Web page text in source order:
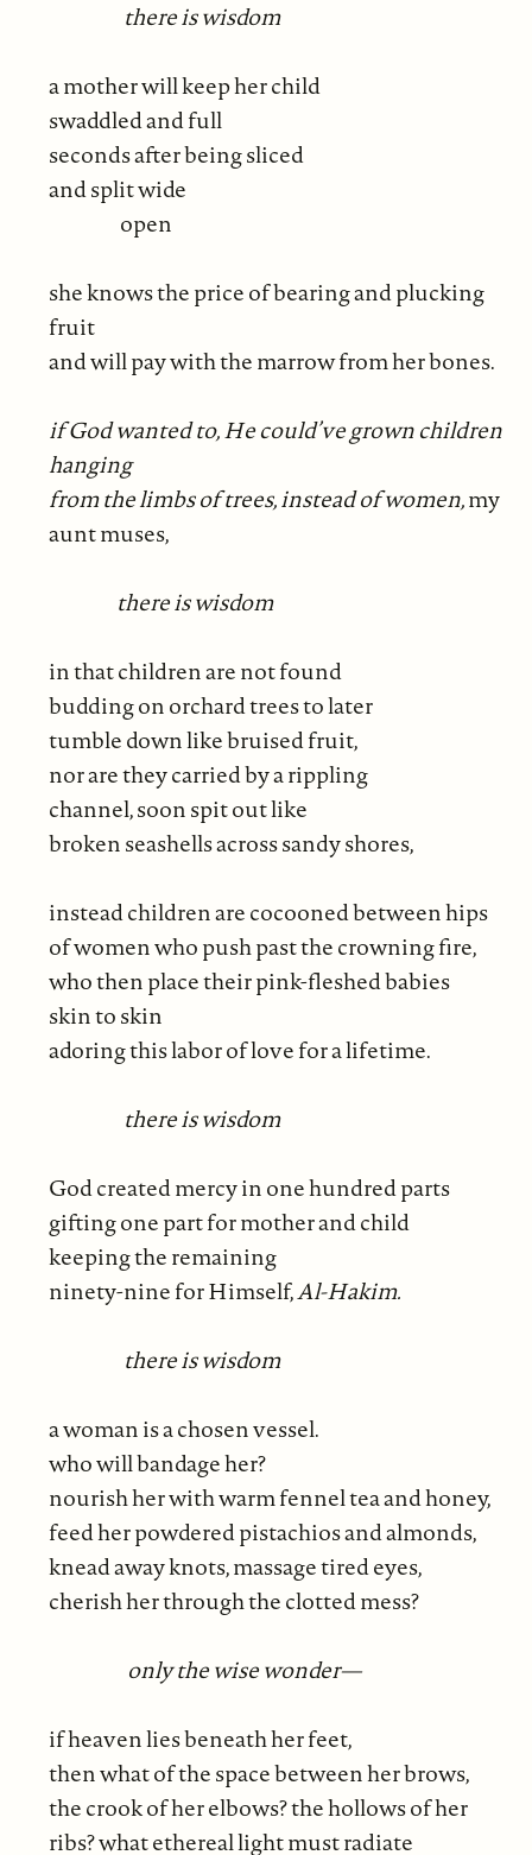
there is wisdom
a mother will keep her child
swaddled and full
seconds after being sliced
and split wide
open
she knows the price of bearing and plucking
fruit
and will pay with the marrow from her bones.
if God wanted to, He could’ve grown children
hanging
from the limbs of trees, instead of women,my
aunt muses,
there is wisdom
in that children are not found
budding on orchard trees to later
tumble down like bruised fruit,
nor are they carried by a rippling
channel, soon spit out like
broken seashells across sandy shores,
instead children are cocooned between hips
of women who push past the crowning fire,
who then place their pink-fleshed babies
skin to skin
adoring this labor of love for a lifetime.
there is wisdom
God created mercy in one hundred parts
gifting one part for mother and child
keeping the remaining
ninety-nine for Himself,Al-Hakim.
there is wisdom
a woman is a chosen vessel.
who will bandage her?
nourish her with warm fennel tea and honey,
feed her powdered pistachios and almonds,
knead away knots, massage tired eyes,
cherish her through the clotted mess?
only the wise wonder—
if heaven lies beneath her feet,
then what of the space between her brows,
the crook of her elbows? the hollows of her
ribs? what ethereal light must radiate